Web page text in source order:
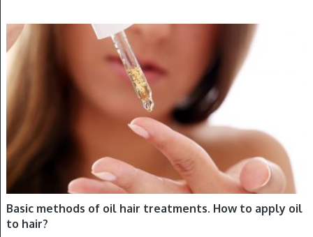
HAIR OILING
Basic methods of oil hair treatments. How to apply oil
to hair?